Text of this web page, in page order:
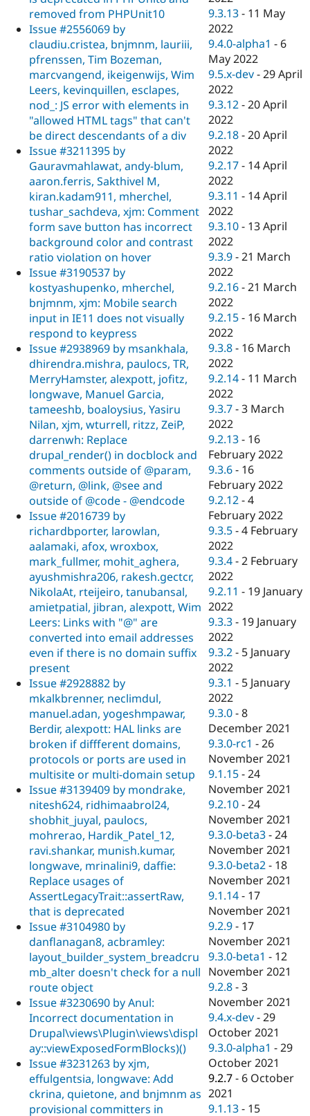
removed from PHPUnit10
Issue #2556069 by
claudiu.cristea, bnjmnm, lauriii,
pfrenssen, Tim Bozeman,
marcvangend, ikeigenwijs, Wim
Leers, kevinquillen, esclapes,
nod_: JS error with elements in
"allowed HTML tags" that can't
be direct descendants of a div
Issue #3211395 by
Gauravmahlawat, andy-blum,
aaron.ferris, Sakthivel M,
kiran.kadam911, mherchel,
tushar_sachdeva, xjm: Comment
form save button has incorrect
background color and contrast
ratio violation on hover
Issue #3190537 by
kostyashupenko, mherchel,
bnjmnm, xjm: Mobile search
input in IE11 does not visually
respond to keypress
Issue #2938969 by msankhala,
dhirendra.mishra, paulocs, TR,
MerryHamster, alexpott, jofitz,
longwave, Manuel Garcia,
tameeshb, boaloysius, Yasiru
Nilan, xjm, wturrell, ritzz, ZeiP,
darrenwh: Replace
drupal_render() in docblock and
comments outside of @param,
@return, @link, @see and
outside of @code - @endcode
Issue #2016739 by
richardbporter, larowlan,
aalamaki, afox, wroxbox,
mark_fullmer, mohit_aghera,
ayushmishra206, rakesh.gectcr,
NikolaAt, rteijeiro, tanubansal,
amietpatial, jibran, alexpott, Wim
Leers: Links with "@" are
converted into email addresses
even if there is no domain suffix
present
Issue #2928882 by
mkalkbrenner, neclimdul,
manuel.adan, yogeshmpawar,
Berdir, alexpott: HAL links are
broken if diffferent domains,
protocols or ports are used in
multisite or multi-domain setup
Issue #3139409 by mondrake,
nitesh624, ridhimaabrol24,
shobhit_juyal, paulocs,
mohrerao, Hardik_Patel_12,
ravi.shankar, munish.kumar,
longwave, mrinalini9, daffie:
Replace usages of
AssertLegacyTrait::assertRaw,
that is deprecated
Issue #3104980 by
danflanagan8, acbramley:
layout_builder_system_breadcru
mb_alter doesn't check for a null
route object
Issue #3230690 by Anul:
Incorrect documentation in
Drupal\views\Plugin\views\displ
ay::viewExposedFormBlocks)()
Issue #3231263 by xjm,
effulgentsia, longwave: Add
ckrina, quietone, and bnjmnm as
provisional committers in
9.3.13 - 11 May
2022
9.4.0-alpha1 - 6
May 2022
9.5.x-dev -29 April
2022
9.3.12 -20 April
2022
9.2.18 -20 April
2022
9.2.17 - 14 April
2022
9.3.11 - 14 April
2022
9.3.10 - 13 April
2022
9.3.9 -21 March
2022
9.2.16 -21 March
2022
9.2.15 - 16 March
2022
9.3.8 - 16 March
2022
9.2.14 - 11 March
2022
9.3.7 -3 March
2022
9.2.13 - 16
February 2022
9.3.6 - 16
February 2022
9.2.12 -4
February 2022
9.3.5 -4 February
2022
9.3.4 -2 February
2022
9.2.11 - 19 January
2022
9.3.3 - 19 January
2022
9.3.2 - 5 January
2022
9.3.1 - 5 January
2022
9.3.0 -8
December 2021
9.3.0-rc1 -26
November 2021
9.1.15 -24
November 2021
9.2.10 -24
November 2021
9.3.0-beta3 -24
November 2021
9.3.0-beta2 - 18
November 2021
9.1.14 - 17
November 2021
9.2.9 - 17
November 2021
9.3.0-beta1 - 12
November 2021
9.2.8 -3
November 2021
9.4.x-dev -29
October 2021
9.3.0-alpha1 -29
October 2021
9.2.7 - 6 October
2021
9.1.13 - 15